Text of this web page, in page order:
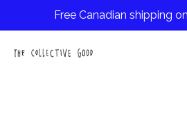
Free Canadian shipping